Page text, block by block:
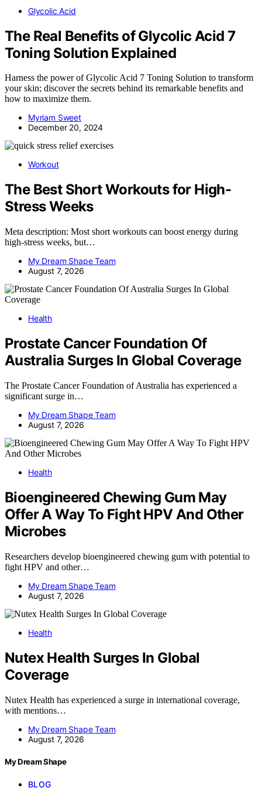
Glycolic Acid
The Real Benefits of Glycolic Acid 7
Toning Solution Explained
Harness the power of Glycolic Acid 7 Toning Solution to transform
your skin; discover the secrets behind its remarkable benefits and
how to maximize them.
Myriam Sweet
December 20, 2024
Workout
The Best Short Workouts for High-
Stress Weeks
Meta description: Most short workouts can boost energy during
high-stress weeks, but…
My Dream Shape Team
August 7, 2026
Health
Prostate Cancer Foundation Of
Australia Surges In Global Coverage
The Prostate Cancer Foundation of Australia has experienced a
significant surge in…
My Dream Shape Team
August 7, 2026
Health
Bioengineered Chewing Gum May
Offer A Way To Fight HPV And Other
Microbes
Researchers develop bioengineered chewing gum with potential to
fight HPV and other…
My Dream Shape Team
August 7, 2026
Health
Nutex Health Surges In Global
Coverage
Nutex Health has experienced a surge in international coverage,
with mentions…
My Dream Shape Team
August 7, 2026
My Dream Shape
BLOG